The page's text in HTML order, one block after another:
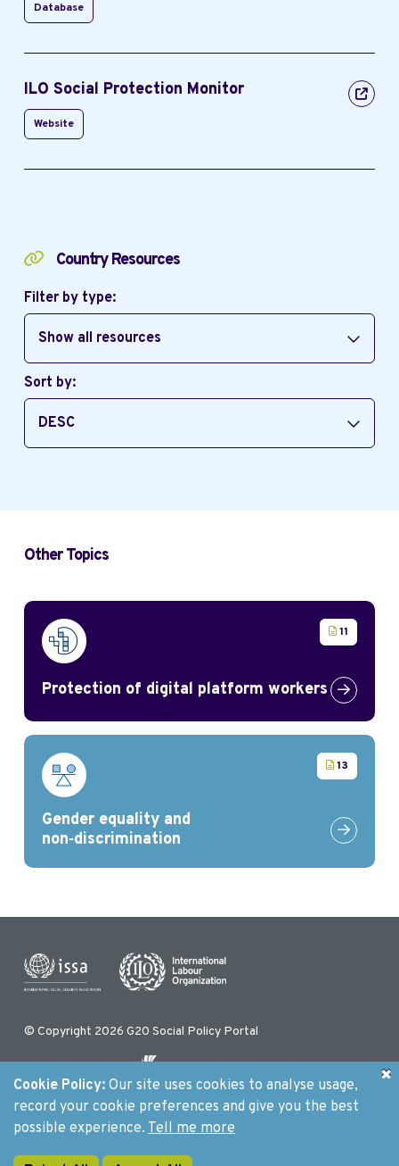
Database
ILO Social Protection Monitor
Website
Country Resources
Filter by type:
Show all resources
Sort by:
DESC
Other Topics
11
Protection of digital platform workers Link to
13
Gender equality and
non‑discrimination
Link to
© Copyright 2026 G20 Social Policy Portal
Initiated by
Privacy Policy
Cookie Policy: Our site uses cookies to analyse usage,
record your cookie preferences and give you the best
possible experience. Tell me more